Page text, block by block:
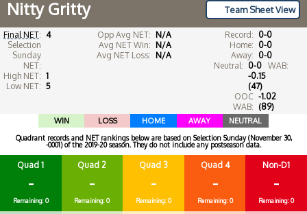
Team Sheet View
Nitty Gritty
Final NET: 4
Selection
Sunday
NET:
High NET: 1
Low NET: 5
Opp Avg NET: N/A
Avg NET Win: N/A
Avg NET Loss: N/A
Record: 0-0
Home: 0-0
Away: 0-0
Neutral: 0-0
WAB:
-0.15
(47)
OOC
WAB:
-1.02
(89)
WIN LOSS HOME AWAY NEUTRAL
Quadrant records and NET rankings below are based on Selection Sunday (November 30,
-0001) of the 2019-20 season. They do not include any postseason data.
Quad 1
-
Remaining: 0
Quad 2
-
Remaining: 0
Quad 3
-
Remaining: 0
Quad 4
-
Remaining: 0
Non-D1
-
Remaining: 0